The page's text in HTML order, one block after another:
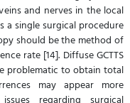
and nerves in the local
a single surgical procedure
should be the method of
rate [14]. Diffuse GCTTS
problematic to obtain total
may appear more
regarding surgical